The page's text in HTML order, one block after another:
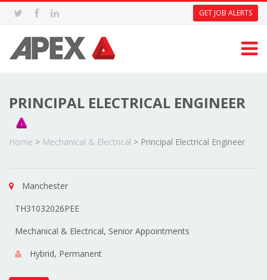
GET JOB ALERTS
PRINCIPAL ELECTRICAL ENGINEER
Home > Mechanical & Electrical > Principal Electrical Engineer
Manchester
TH31032026PEE
Mechanical & Electrical, Senior Appointments
Hybrid, Permanent